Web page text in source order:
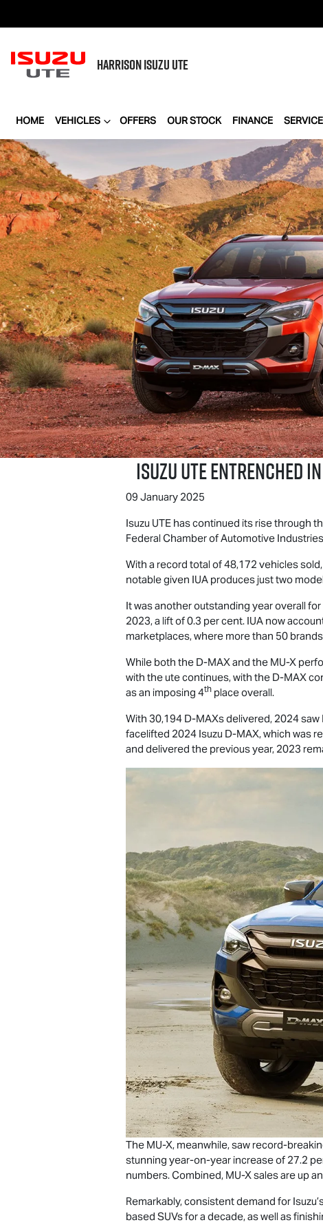
HARRISONISUZU UTE
HOME VEHICLES OFFERS OUR STOCK FINANCE SERVICE
Isuzu UTEEntrenched in
09 January 2025
Isuzu UTE has continued its rise through
Federal Chamber of Automotive
With a record total of 48,172 vehicles sold,
notable given IUA produces just two
It was another outstanding year overall
2023, a lift of 0.3 per cent. IUA now
marketplaces, where more than 50
While both the D-MAXand the MU-X
with the ute continues, with the D-MAX
as an imposing 4th place overall.
With 30,194 D-MAXs delivered, 2024
facelifted 2024 Isuzu D-MAX, which was
and delivered the previous year, 2023
The MU-X, meanwhile, saw record-
stunning year-on-year increase of 27.2
numbers. Combined, MU-Xsales are up
Remarkably, consistent demand for
based SUVs for a decade, as well as